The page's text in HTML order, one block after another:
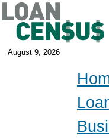
August 9, 2026